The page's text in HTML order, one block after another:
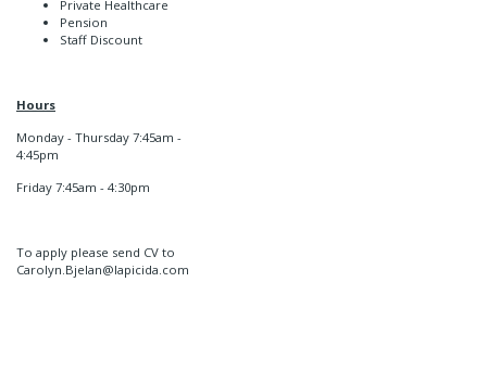
Private Healthcare
Pension
Staff Discount
Hours
Monday - Thursday 7:45am -
4:45pm
Friday 7:45am - 4:30pm
To apply please send CV to
Carolyn.Bjelan@lapicida.com